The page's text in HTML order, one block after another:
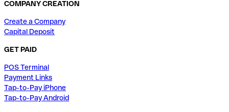
COMPANY CREATION
Create a Company
Capital Deposit
GET PAID
POS Terminal
Payment Links
Tap-to-Pay iPhone
Tap-to-Pay Android